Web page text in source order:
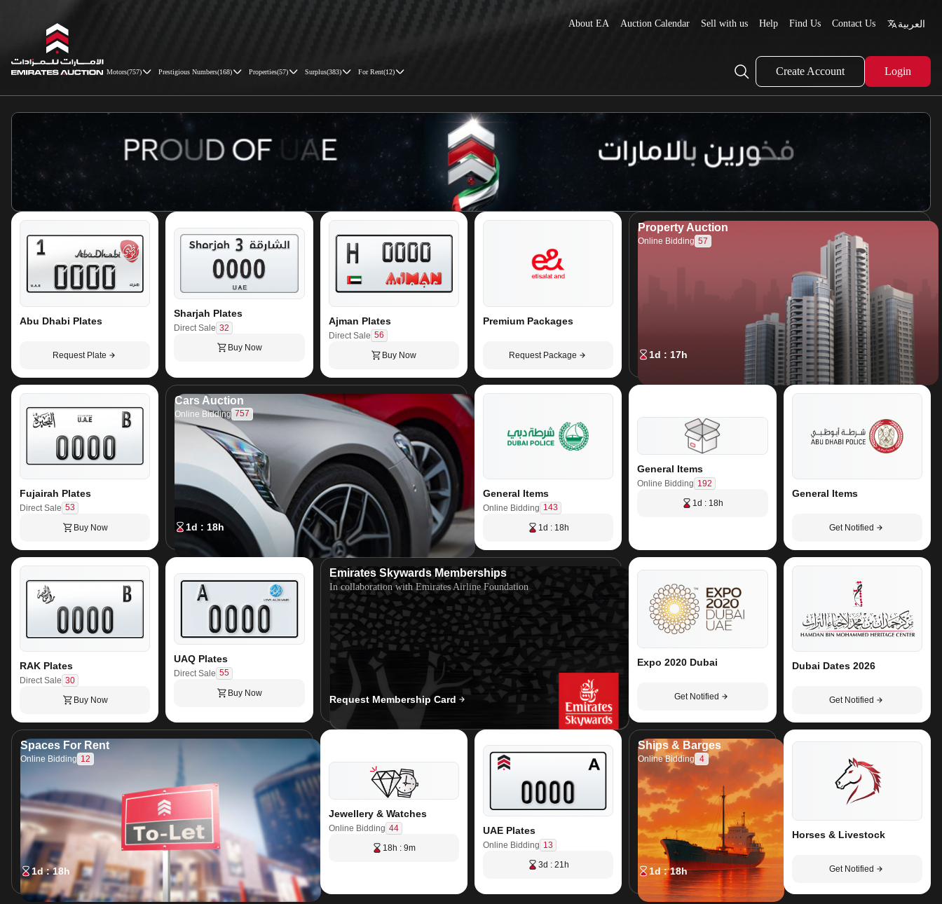
About EA Auction Calendar Sell with us Help Find Us Contact Us العربية
Motors(757) Prestigious Numbers(168) Properties(57) Surplus(383) For Rent(12) Create Account Login
Abu Dhabi Plates
Request Plate
Sharjah Plates
Direct Sale 32
Buy Now
Ajman Plates
Direct Sale 56
Buy Now
Premium Packages
Request Package
Property Auction
Online Bidding 57
1d : 17h
Fujairah Plates
Direct Sale 53
Buy Now
Cars Auction
Online Bidding 757
1d : 18h
General Items
Online Bidding 143
1d : 18h
General Items
Online Bidding 192
1d : 18h
General Items
Get Notified
RAK Plates
Direct Sale 30
Buy Now
UAQ Plates
Direct Sale 55
Buy Now
Emirates Skywards Memberships
In collaboration with Emirates Airline Foundation
Request Membership Card
Expo 2020 Dubai
Get Notified
Dubai Dates 2026
Get Notified
Spaces For Rent
Online Bidding 12
1d : 18h
Jewellery & Watches
Online Bidding 44
18h : 9m
UAE Plates
Online Bidding 13
3d : 21h
Ships & Barges
Online Bidding 4
1d : 18h
Horses & Livestock
Get Notified